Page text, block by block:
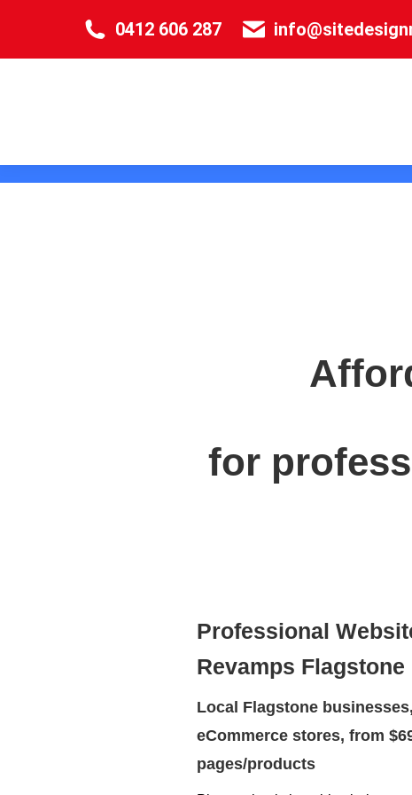
0412 606 287
for
Professional
Revamps Flagstone
Local Flagstone
eCommerce stores, from
pages/products